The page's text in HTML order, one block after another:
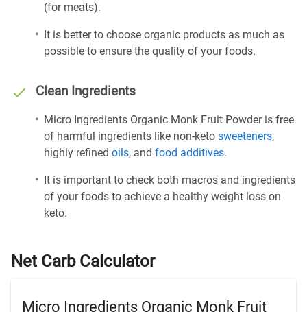
(for meats).
It is better to choose organic products as much as
possible to ensure the quality of your foods.
Clean Ingredients
Micro Ingredients Organic Monk Fruit Powder is free
of harmful ingredients like non-keto sweeteners,
highly refined oils, and food additives.
It is important to check both macros and ingredients
of your foods to achieve a healthy weight loss on
keto.
Net Carb Calculator
Micro Ingredients Organic Monk Fruit